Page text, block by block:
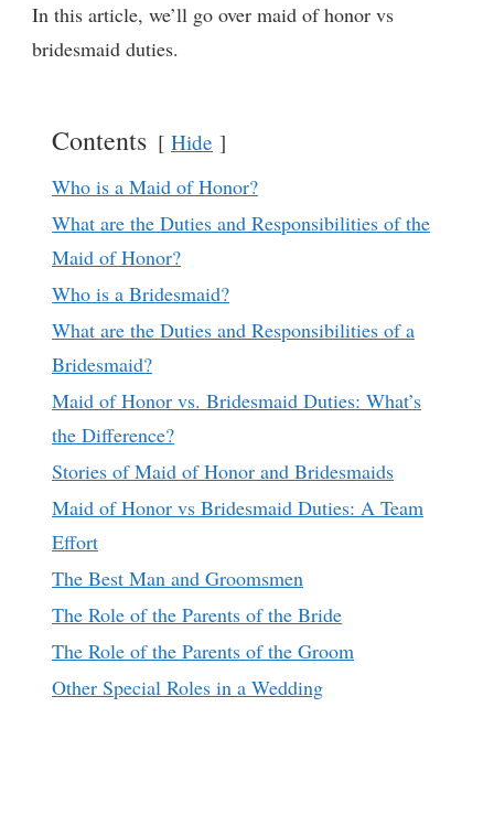
In this article, we’ll go over maid of honor vs
bridesmaid duties.
Contents Hide
Who is a Maid of Honor?
What are the Duties and Responsibilities of the
Maid of Honor?
Who is a Bridesmaid?
What are the Duties and Responsibilities of a
Bridesmaid?
Maid of Honor vs. Bridesmaid Duties: What’s
the Difference?
Stories of Maid of Honor and Bridesmaids
Maid of Honor vs Bridesmaid Duties: A Team
Effort
The Best Man and Groomsmen
The Role of the Parents of the Bride
The Role of the Parents of the Groom
Other Special Roles in a Wedding